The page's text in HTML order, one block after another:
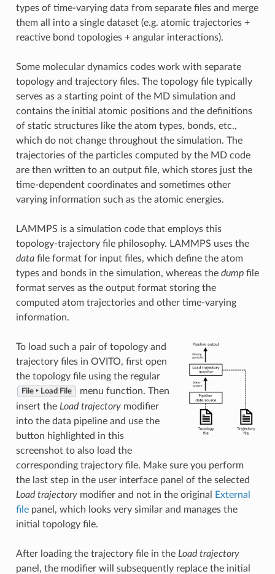
types of time-varying data from separate files and merge
them all into a single dataset (e.g. atomic trajectories +
reactive bond topologies + angular interactions).
Some molecular dynamics codes work with separate
topology and trajectory files. The topology file typically
serves as a starting point of the MD simulation and
contains the initial atomic positions and the definitions
of static structures like the atom types, bonds, etc.,
which do not change throughout the simulation. The
trajectories of the particles computed by the MD code
are then written to an output file, which stores just the
time-dependent coordinates and sometimes other
varying information such as the atomic energies.
LAMMPS is a simulation code that employs this
topology-trajectory file philosophy. LAMMPS uses the
datafile format for input files, which define the atom
types and bonds in the simulation, whereas the dumpfile
format serves as the output format storing the
computed atom trajectories and other time-varying
information.
To load such a pair of topology and
trajectory files in OVITO, first open
the topology file using the regular
File ‣ Load File
menu function. Then
insert the Load trajectorymodifier
into the data pipeline and use the
button highlighted in this
screenshot to also load the
corresponding trajectory file. Make sure you perform
the last step in the user interface panel of the selected
Load trajectorymodifier and not in the original
External
filepanel, which looks very similar and manages the
initial topology file.
After loading the trajectory file in the Load trajectory
panel, the modifier will subsequently replace the initial